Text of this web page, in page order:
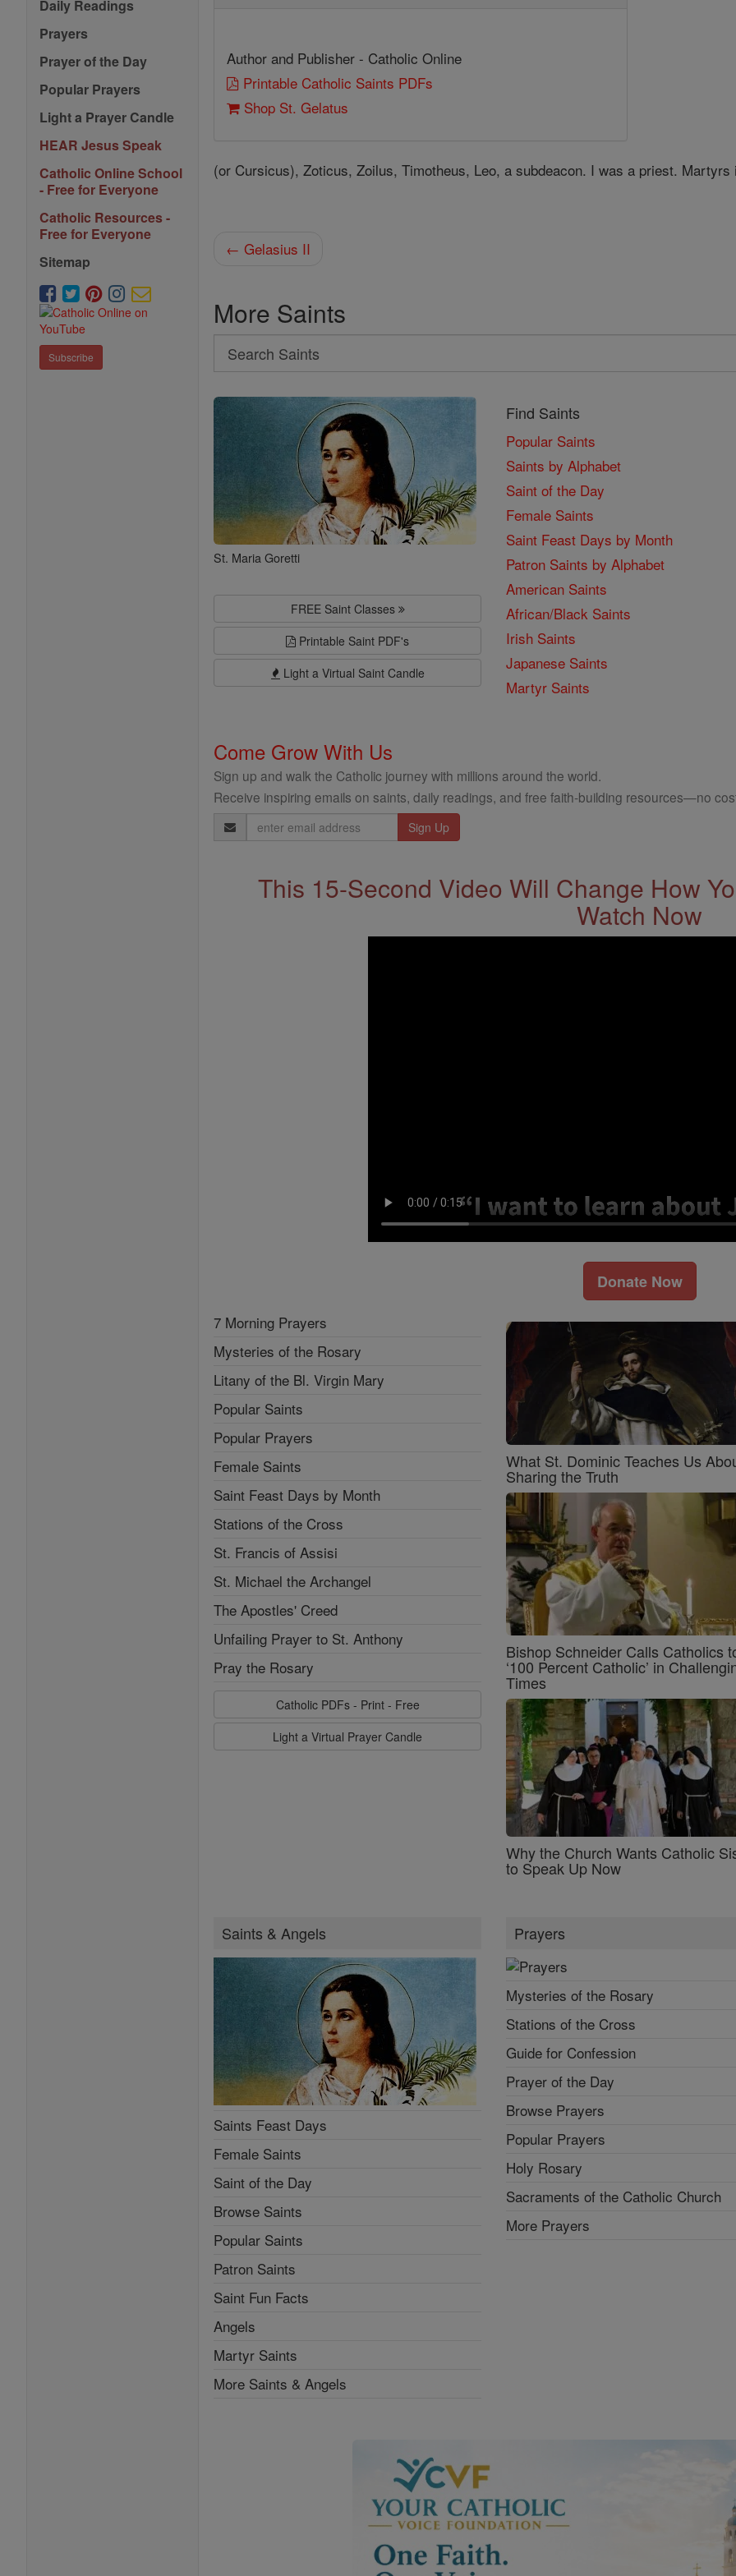
Daily Readings
Prayers
Prayer of the Day
Popular Prayers
Light a Prayer Candle
HEAR Jesus Speak
Catholic Online School
- Free for Everyone
Catholic Resources -
Free for Everyone
Sitemap
Subscribe
Author and Publisher - Catholic Online
Printable Catholic Saints PDFs
Shop St. Gelatus
(or Cursicus), Zoticus, Zoilus, Timotheus, Leo, a subdeacon. I was a priest.
← Gelasius II
More Saints
Search
Search
Saints
St. Maria Goretti
FREE Saint Classes
Printable Saint PDF's
Light a Virtual Saint Candle
Find Saints
Popular Saints
Saints by Alphabet
Saint of the Day
Female Saints
Saint Feast Days by Month
Patron Saints by Alphabet
American Saints
African/Black Saints
Irish Saints
Japanese Saints
Martyr Saints
Come Grow With Us
Sign up and walk the Catholic journey with millions around the world.
Receive inspiring emails on saints, daily readings, and free faith-building resources—no
Email
Address
This 15-Second Video Will Change How
Watch Now
Donate Now
7 Morning Prayers
Mysteries of the Rosary
Litany of the Bl. Virgin Mary
Popular Saints
Popular Prayers
Female Saints
Saint Feast Days by Month
Stations of the Cross
St. Francis of Assisi
St. Michael the Archangel
The Apostles' Creed
Unfailing Prayer to St. Anthony
Pray the Rosary
Catholic PDFs - Print - Free
Light a Virtual Prayer Candle
What St. Dominic Teaches Us
Sharing the Truth
Bishop Schneider Calls Catholics
‘100 Percent Catholic’ in
Times
Why the Church Wants Catholic
to Speak Up Now
Saints & Angels
Saints Feast Days
Female Saints
Saint of the Day
Browse Saints
Popular Saints
Patron Saints
Saint Fun Facts
Angels
Martyr Saints
More Saints & Angels
Prayers
Mysteries of the Rosary
Stations of the Cross
Guide for Confession
Prayer of the Day
Browse Prayers
Popular Prayers
Holy Rosary
Sacraments of the Catholic Church
More Prayers